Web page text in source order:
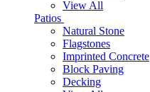
View All
Patios
Natural Stone
Flagstones
Imprinted Concrete
Block Paving
Decking